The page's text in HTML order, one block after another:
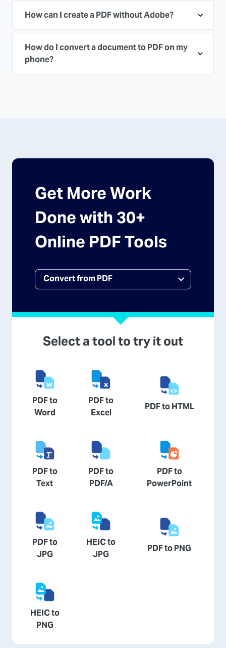
How can I create a PDF without Adobe?
How do I convert a document to PDF on my
phone?
Get More Work
Done with 30+
Online PDF Tools
Select a tool to try it out
PDF to
Word
PDF to
Excel
PDF to HTML
PDF to
Text
PDF to
PDF/A
PDF to
PowerPoint
PDF to
JPG
HEIC to
JPG
PDF to PNG
HEIC to
PNG